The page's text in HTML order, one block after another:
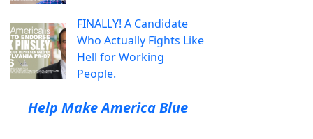
FINALLY! A Candidate
Who Actually Fights Like
Hell for Working
People.
Help Make America Blue